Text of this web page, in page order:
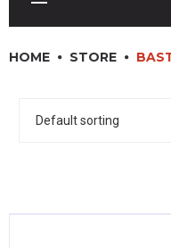
DINNERWARE,
HOME STORE